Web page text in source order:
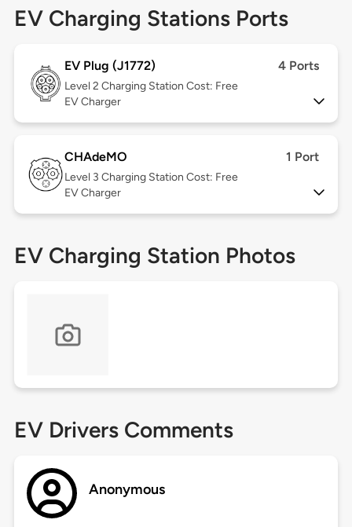
EV Charging Stations Ports
EV Plug (J1772) 4 Ports
Level 2 Charging Station Cost: Free
EV Charger
CHAdeMO 1 Port
Level 3 Charging Station Cost: Free
EV Charger
EV Charging Station Photos
EV Drivers Comments
Anonymous